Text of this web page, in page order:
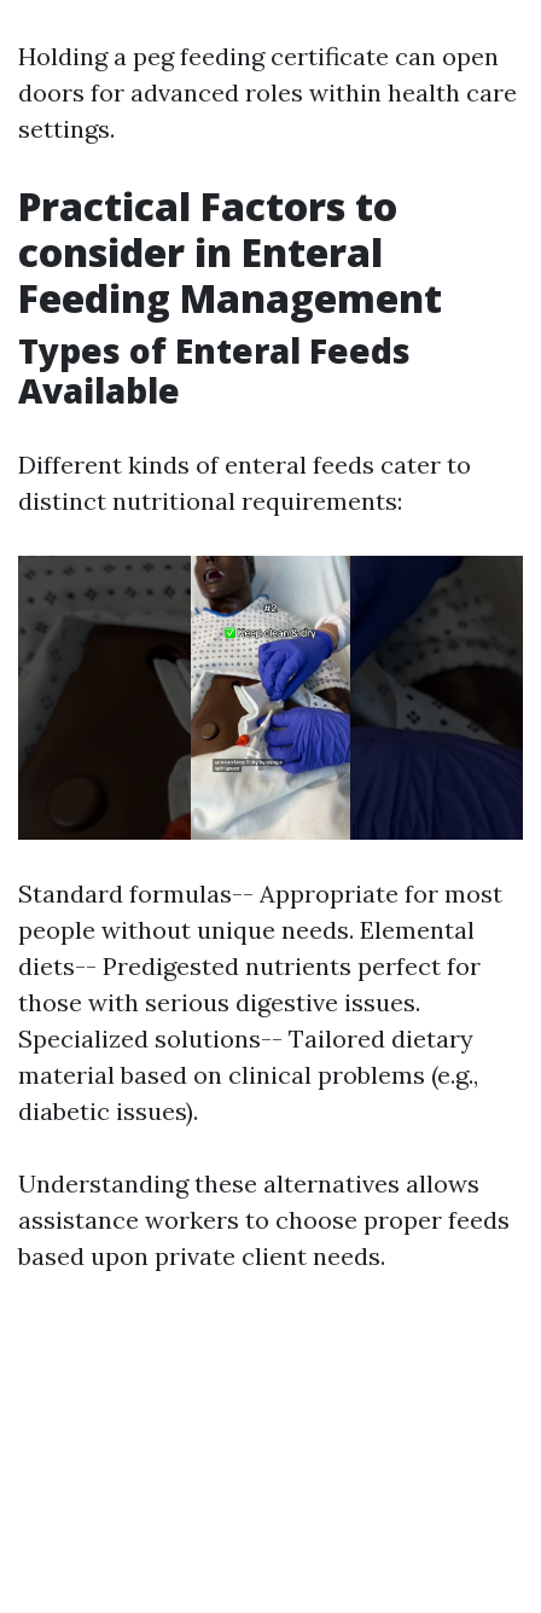
Holding a peg feeding certificate can open
doors for advanced roles within health care
settings.
Practical Factors to
consider in Enteral
Feeding Management
Types of Enteral Feeds
Available
Different kinds of enteral feeds cater to
distinct nutritional requirements:
Standard formulas-- Appropriate for most
people without unique needs. Elemental
diets-- Predigested nutrients perfect for
those with serious digestive issues.
Specialized solutions-- Tailored dietary
material based on clinical problems (e.g.,
diabetic issues).
Understanding these alternatives allows
assistance workers to choose proper feeds
based upon private client needs.